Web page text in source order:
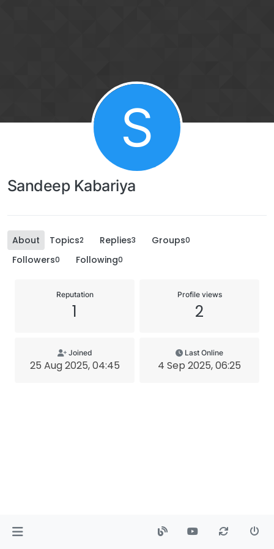
S
Sandeep Kabariya
About Topics2 Replies3 Groups0
Followers0 Following0
Reputation
1
Profile views
2
Joined
25 Aug 2025, 04:45
Last Online
4 Sep 2025, 06:25